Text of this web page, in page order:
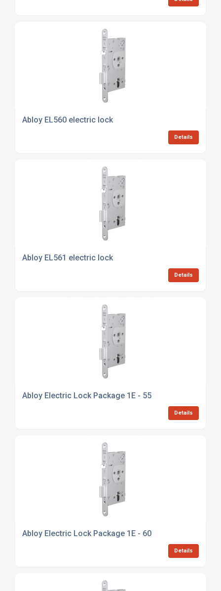
Abloy EL560 electric lock
Details
Abloy EL561 electric lock
Details
Abloy Electric Lock Package 1E - 55
Details
Abloy Electric Lock Package 1E - 60
Details